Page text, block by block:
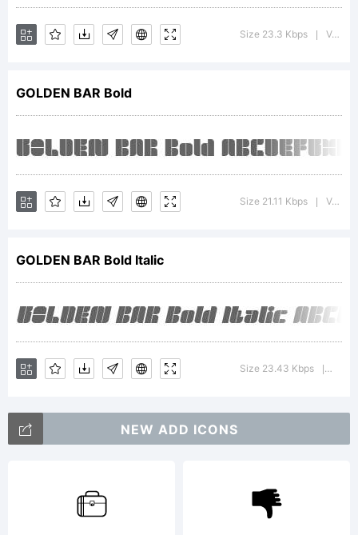
s-
This
font
was
Size 23.3 Kbps Version : 1.00;August 7, 2018;FontCreator 11.5.0.2427 64-bit
GOLDEN BAR Bold
Size 21.11 Kbps Version : 1.00;August 7, 2018;FontCreator 11.5.0.2427 64-bit
GOLDEN BAR Bold Italic
Size 23.43 Kbps
NEW ADD ICONS